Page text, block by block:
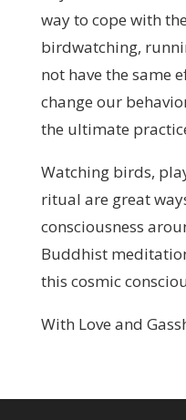
way to cope with
birdwatching,
not have the same
change our
the ultimate
Watching birds,
ritual are great
consciousness
Buddhist
this cosmic
With Love and